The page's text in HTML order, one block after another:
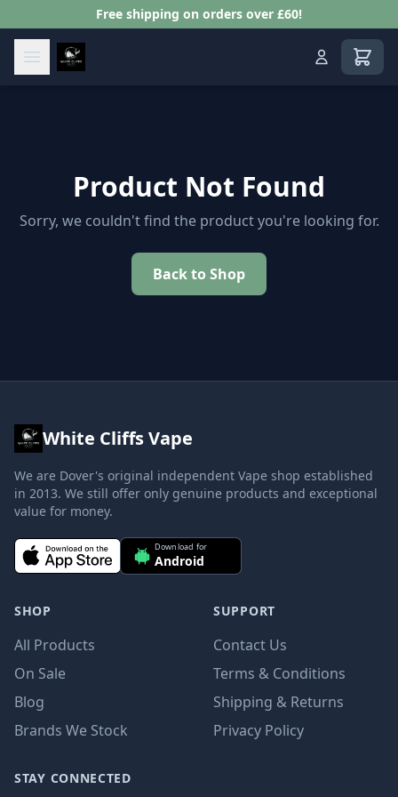
Free shipping on orders over £60!
View
Product Not Found
Sorry, we couldn't find the product you're looking for.
Back to Shop
White Cliffs Vape
We are Dover's original independent Vape shop established
in 2013. We still offer only genuine products and exceptional
value for money.
Download for
Android
SHOP
All Products
On Sale
Blog
Brands We Stock
SUPPORT
Contact Us
Terms & Conditions
Shipping & Returns
Privacy Policy
STAY CONNECTED